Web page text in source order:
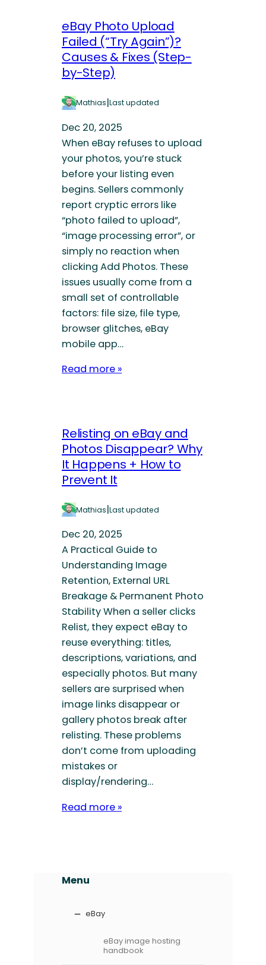
Menu
eBay
eBay image hosting
handbook
eBay Photo Upload
Failed (“Try Again”)?
Causes & Fixes (Step-
by-Step)
Mathias|Last updated
Dec 20, 2025
When eBay refuses to upload
your photos, you’re stuck
before your listing even
begins. Sellers commonly
report cryptic errors like
“photo failed to upload”,
“image processing error”, or
simply no reaction when
clicking Add Photos. These
issues usually come from a
small set of controllable
factors: file size, file type,
browser glitches, eBay
mobile app…
Read more »
Relisting on eBay and
Photos Disappear? Why
It Happens + How to
Prevent It
Mathias|Last updated
Dec 20, 2025
A Practical Guide to
Understanding Image
Retention, External URL
Breakage & Permanent Photo
Stability When a seller clicks
Relist, they expect eBay to
reuse everything: titles,
descriptions, variations, and
especially photos. But many
sellers are surprised when
image links disappear or
gallery photos break after
relisting. These problems
don’t come from uploading
mistakes or
display/rendering…
Read more »